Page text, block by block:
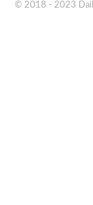
© 2018 - 2023